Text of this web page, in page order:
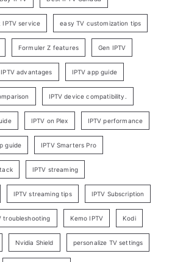
IPTV service easy TV customization tips
Formuler Z features Gen IPTV
IPTV advantages IPTV app guide
IPTV device compatibility.
IPTV on Plex IPTV performance
guide IPTV Smarters Pro
IPTV streaming
IPTV streaming tips IPTV Subscription
troubleshooting Kemo IPTV Kodi
Nvidia Shield personalize TV settings